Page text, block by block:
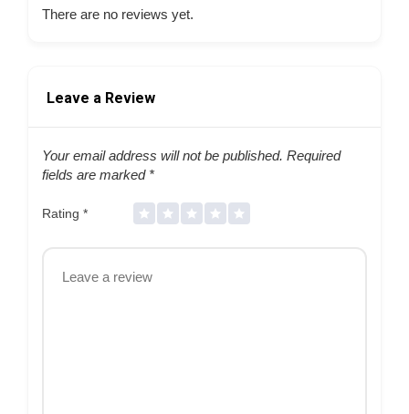
There are no reviews yet.
Leave a Review
Your email address will not be published. Required
fields are marked *
Rating *